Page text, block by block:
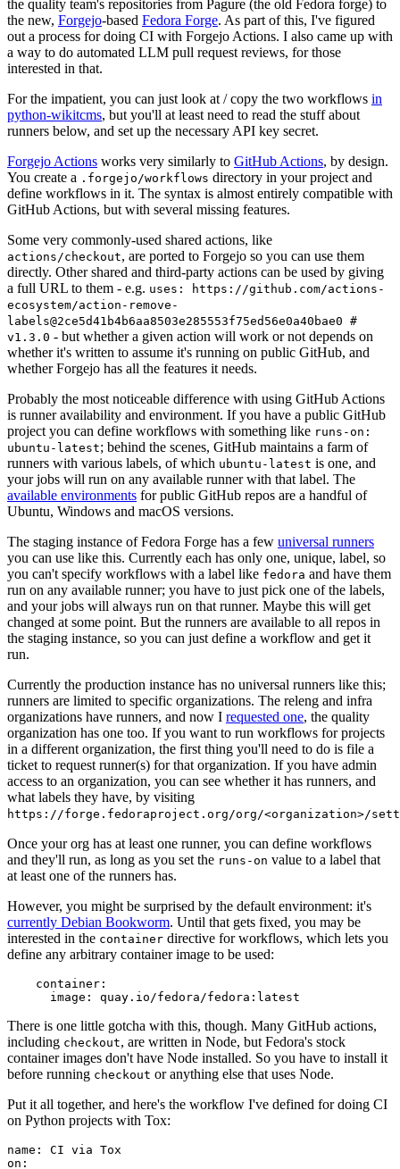
the quality team's repositories from Pagure (the old Fedora forge) to
the new, Forgejo-based Fedora Forge. As part of this, I've figured
out a process for doing CI with Forgejo Actions. I also came up with
a way to do automated LLM pull request reviews, for those
interested in that.
For the impatient, you can just look at / copy the two workflows in
python-wikitcms, but you'll at least need to read the stuff about
runners below, and set up the necessary API key secret.
Forgejo Actions works very similarly to GitHub Actions, by design.
You create a .forgejo/workflows directory in your project and
define workflows in it. The syntax is almost entirely compatible with
GitHub Actions, but with several missing features.
Some very commonly-used shared actions, like
actions/checkout, are ported to Forgejo so you can use them
directly. Other shared and third-party actions can be used by giving
a full URL to them - e.g. uses: https://github.com/actions-
ecosystem/action-remove-
labels@2ce5d41b4b6aa8503e285553f75ed56e0a40bae0 #
v1.3.0 - but whether a given action will work or not depends on
whether it's written to assume it's running on public GitHub, and
whether Forgejo has all the features it needs.
Probably the most noticeable difference with using GitHub Actions
is runner availability and environment. If you have a public GitHub
project you can define workflows with something like runs-on:
ubuntu-latest; behind the scenes, GitHub maintains a farm of
runners with various labels, of which ubuntu-latest is one, and
your jobs will run on any available runner with that label. The
available environments for public GitHub repos are a handful of
Ubuntu, Windows and macOS versions.
The staging instance of Fedora Forge has a few universal runners
you can use like this. Currently each has only one, unique, label, so
you can't specify workflows with a label like fedora and have them
run on any available runner; you have to just pick one of the labels,
and your jobs will always run on that runner. Maybe this will get
changed at some point. But the runners are available to all repos in
the staging instance, so you can just define a workflow and get it
run.
Currently the production instance has no universal runners like this;
runners are limited to specific organizations. The releng and infra
organizations have runners, and now I requested one, the quality
organization has one too. If you want to run workflows for projects
in a different organization, the first thing you'll need to do is file a
ticket to request runner(s) for that organization. If you have admin
access to an organization, you can see whether it has runners, and
what labels they have, by visiting
https://forge.fedoraproject.org/org/<organization>/
Once your org has at least one runner, you can define workflows
and they'll run, as long as you set the runs-on value to a label that
at least one of the runners has.
However, you might be surprised by the default environment: it's
currently Debian Bookworm. Until that gets fixed, you may be
interested in the container directive for workflows, which lets you
define any arbitrary container image to be used:
container :
image : quay.io/fedora/fedora:latest
There is one little gotcha with this, though. Many GitHub actions,
including checkout, are written in Node, but Fedora's stock
container images don't have Node installed. So you have to install it
before running checkout or anything else that uses Node.
Put it all together, and here's the workflow I've defined for doing CI
on Python projects with Tox:
name :
CI via Tox
on :